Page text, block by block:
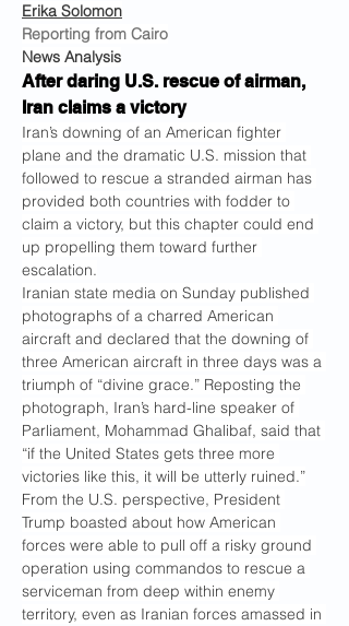
Erika Solomon
Reporting from Cairo
News Analysis
After daring U.S. rescue of airman,
Iran claims a victory
Iran’s downing of an American fighter
plane and the dramatic U.S. mission that
followed to rescue a stranded airman has
provided both countries with fodder to
claim a victory, but this chapter could end
up propelling them toward further
escalation.
Iranian state media on Sunday published
photographs of a charred American
aircraft and declared that the downing of
three American aircraft in three days was a
triumph of “divine grace.” Reposting the
photograph, Iran’s hard-line speaker of
Parliament, Mohammad Ghalibaf, said that
“if the United States gets three more
victories like this, it will be utterly ruined.”
From the U.S. perspective, President
Trump boasted about how American
forces were able to pull off a risky ground
operation using commandos to rescue a
serviceman from deep within enemy
territory, even as Iranian forces amassed in